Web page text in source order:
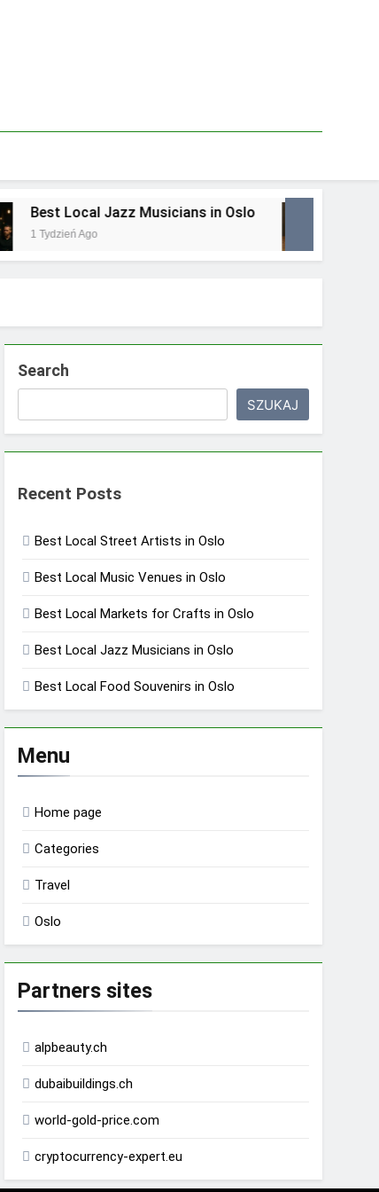
Best Local Jazz Musicians in Oslo
1 Tydzień Ago
Search
SZUKAJ
Recent Posts
Best Local Street Artists in Oslo
Best Local Music Venues in Oslo
Best Local Markets for Crafts in Oslo
Best Local Jazz Musicians in Oslo
Best Local Food Souvenirs in Oslo
Menu
Home page
Categories
Travel
Oslo
Partners sites
alpbeauty.ch
dubaibuildings.ch
world-gold-price.com
cryptocurrency-expert.eu